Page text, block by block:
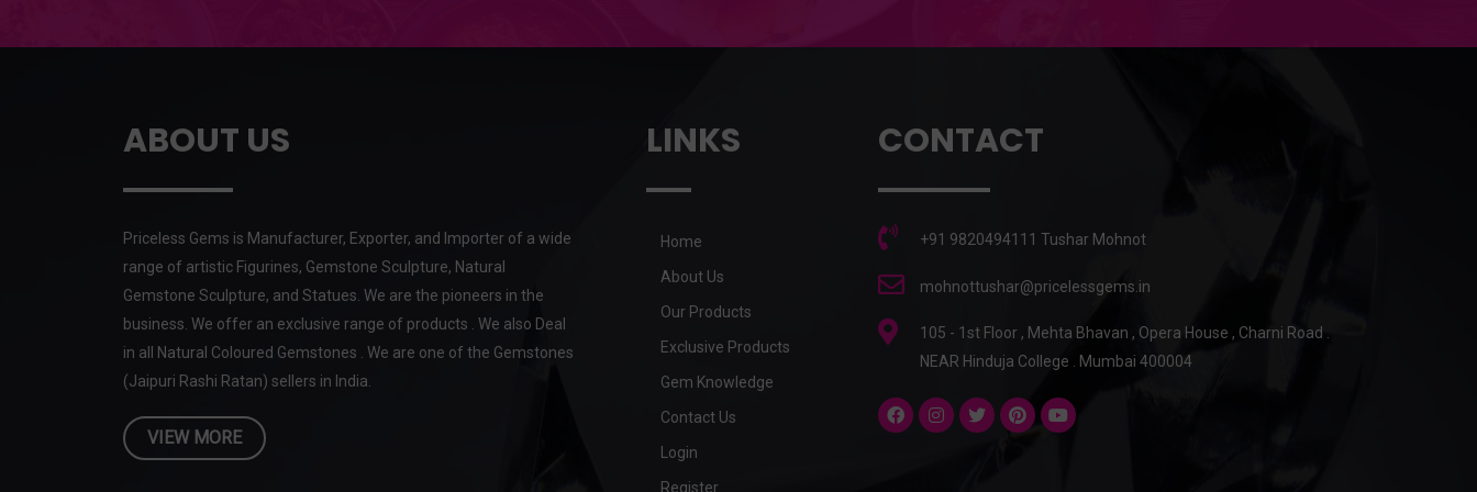
ABOUT US
Priceless Gems is Manufacturer, Exporter, and Importer of a wide
range of artistic Figurines, Gemstone Sculpture, Natural
Gemstone Sculpture, and Statues. We are the pioneers in the
business. We offer an exclusive range of products . We also Deal
in all Natural Coloured Gemstones . We are one of the Gemstones
(Jaipuri Rashi Ratan) sellers in India.
VIEW MORE
LINKS
Home
About Us
Our Products
Exclusive Products
Gem Knowledge
Contact Us
Login
Register
CONTACT
+91 9820494111 Tushar Mohnot
mohnottushar@pricelessgems.in
105 - 1st Floor , Mehta Bhavan , Opera House , Charni Road .
NEAR Hinduja College . Mumbai 400004